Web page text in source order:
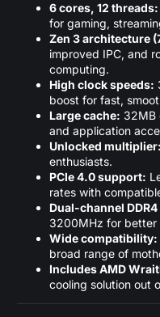
6 cores, 12 threads:
for gaming,
Zen 3 architecture
improved IPC, and
computing.
High clock speeds:
boost for fast,
Large cache: 32MB
and application
Unlocked multiplier:
enthusiasts.
PCIe 4.0 support:
rates with
Dual-channel
3200MHz for better
Wide compatibility:
broad range of
Includes AMD
cooling solution out